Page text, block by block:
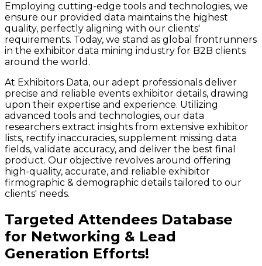
Employing cutting-edge tools and technologies, we
ensure our provided data maintains the highest
quality, perfectly aligning with our clients'
requirements. Today, we stand as global frontrunners
in the exhibitor data mining industry for B2B clients
around the world.
At Exhibitors Data, our adept professionals deliver
precise and reliable events exhibitor details, drawing
upon their expertise and experience. Utilizing
advanced tools and technologies, our data
researchers extract insights from extensive exhibitor
lists, rectify inaccuracies, supplement missing data
fields, validate accuracy, and deliver the best final
product. Our objective revolves around offering
high-quality, accurate, and reliable exhibitor
firmographic & demographic details tailored to our
clients' needs.
Targeted Attendees Database
for Networking & Lead
Generation Efforts!